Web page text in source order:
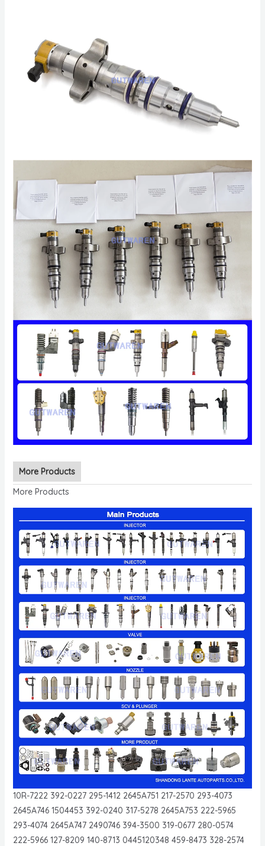
More Products
More Products
10R-7222 392-0227 295-1412 2645A751 217-2570 293-4073
2645A746 1504453 392-0240 317-5278 2645A753 222-5965
293-4074 2645A747 2490746 394-3500 319-0677 280-0574
222-5966 127-8209 140-8713 0445120348 459-8473 328-2574